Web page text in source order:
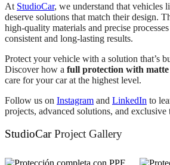
At StudioCar, we understand that vehicles
deserve solutions that match their design.
high-quality materials and precise
consistent and long-lasting results.
Protect your vehicle with a solution that’s
Discover how a full protection with matte
care for your car at the highest level.
Follow us on Instagram and LinkedIn to
projects, advanced solutions, and exclusive
StudioCarProject Gallery